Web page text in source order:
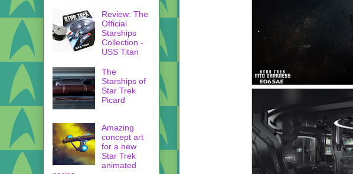
Review: The
Official
Starships
Collection -
USS Titan
The
Starships of
Star Trek
Picard
Amazing
concept art
for a new
Star Trek
animated